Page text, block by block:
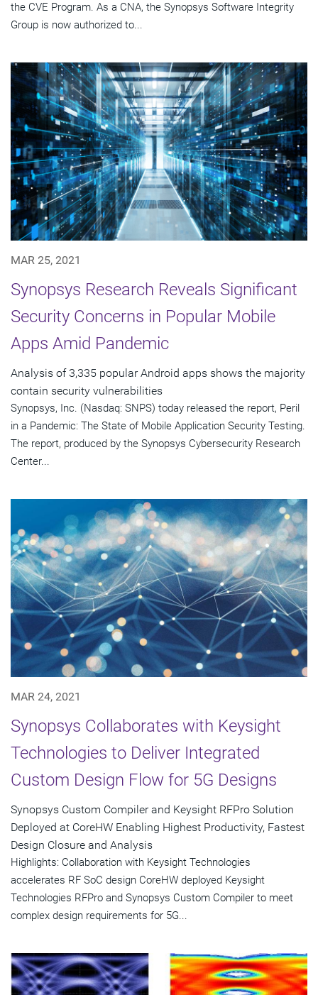
the CVE Program. As a CNA, the Synopsys Software Integrity
Group is now authorized to...
MAR 25, 2021
Synopsys Research Reveals Significant
Security Concerns in Popular Mobile
Apps Amid Pandemic
Analysis of 3,335 popular Android apps shows the majority
contain security vulnerabilities
Synopsys, Inc. (Nasdaq: SNPS) today released the report, Peril
in a Pandemic: The State of Mobile Application Security Testing.
The report, produced by the Synopsys Cybersecurity Research
Center...
MAR 24, 2021
Synopsys Collaborates with Keysight
Technologies to Deliver Integrated
Custom Design Flow for 5G Designs
Synopsys Custom Compiler and Keysight RFPro Solution
Deployed at CoreHW Enabling Highest Productivity, Fastest
Design Closure and Analysis
Highlights: Collaboration with Keysight Technologies
accelerates RF SoC design CoreHW deployed Keysight
Technologies RFPro and Synopsys Custom Compiler to meet
complex design requirements for 5G...